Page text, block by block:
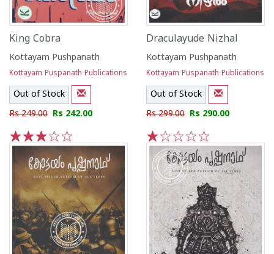
King Cobra
Kottayam Pushpanath
Kottayam Puspanath Publications
Out of Stock
Rs 249.00 Rs 242.00
5
4
3
2
1
Draculayude Nizhal
Kottayam Pushpanath
Kottayam Puspanath Publications
Out of Stock
Rs 299.00 Rs 290.00
5
4
3
2
1